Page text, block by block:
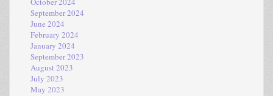
September 2024
June 2024
February 2024
January 2024
September 2023
August 2023
July 2023
May 2023